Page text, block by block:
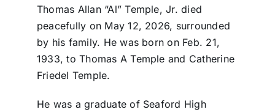
Thomas Allan “Al” Temple, Jr. died
peacefully on May 12, 2026, surrounded
by his family. He was born on Feb. 21,
1933, to Thomas A Temple and Catherine
Friedel Temple.
He was a graduate of Seaford High